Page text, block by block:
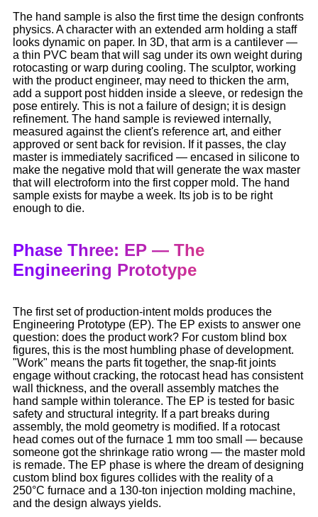
The hand sample is also the first time the design confronts
physics. A character with an extended arm holding a staff
looks dynamic on paper. In 3D, that arm is a cantilever —
a thin PVC beam that will sag under its own weight during
rotocasting or warp during cooling. The sculptor, working
with the product engineer, may need to thicken the arm,
add a support post hidden inside a sleeve, or redesign the
pose entirely. This is not a failure of design; it is design
refinement. The hand sample is reviewed internally,
measured against the client's reference art, and either
approved or sent back for revision. If it passes, the clay
master is immediately sacrificed — encased in silicone to
make the negative mold that will generate the wax master
that will electroform into the first copper mold. The hand
sample exists for maybe a week. Its job is to be right
enough to die.
Phase Three: EP — The
Engineering Prototype
The first set of production-intent molds produces the
Engineering Prototype (EP). The EP exists to answer one
question: does the product work? For custom blind box
figures, this is the most humbling phase of development.
"Work" means the parts fit together, the snap-fit joints
engage without cracking, the rotocast head has consistent
wall thickness, and the overall assembly matches the
hand sample within tolerance. The EP is tested for basic
safety and structural integrity. If a part breaks during
assembly, the mold geometry is modified. If a rotocast
head comes out of the furnace 1 mm too small — because
someone got the shrinkage ratio wrong — the master mold
is remade. The EP phase is where the dream of designing
custom blind box figures collides with the reality of a
250°C furnace and a 130-ton injection molding machine,
and the design always yields.